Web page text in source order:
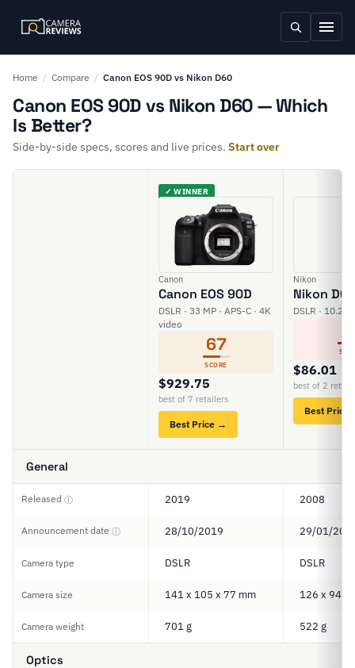
Home / Compare / Canon EOS 90D vs Nikon D60
Canon EOS 90D vs Nikon D60 — Which
Is Better?
Side-by-side specs, scores and live prices. Start over
✓ WINNER
Canon
Canon EOS 90D
DSLR · 33 MP · APS-C · 4K
video
67
SCORE
$929.75
best of 7 retailers
Best Price →
Nikon
Nikon D60
DSLR · 10.2
$86.01
best of 2
Best Price
General
Released ⓘ 2019 2008
Announcement date ⓘ 28/10/2019 29/01/
Camera type DSLR DSLR
Camera size 141 x 105 x 77 mm 126 x 94 x
Camera weight 701 g 522 g
Optics